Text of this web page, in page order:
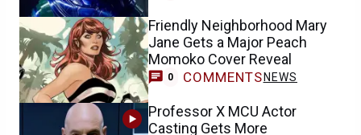
Friendly Neighborhood Mary
Jane Gets a Major Peach
Momoko Cover Reveal
0 COMMENTS NEWS
Professor X MCU Actor
Casting Gets More